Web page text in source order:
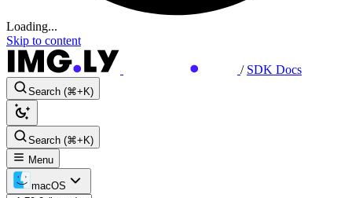
Loading...
Skip to content
/ SDK Docs
Search (⌘+K)
Search (⌘+K)
Menu
macOS